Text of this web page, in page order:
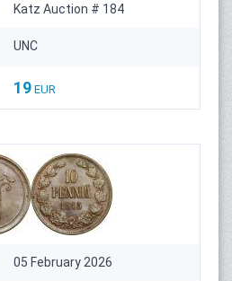
Katz Auction # 184
UNC
19 EUR
05 February 2026